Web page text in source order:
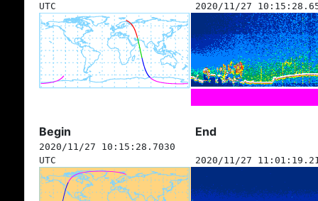
UTC
2020/11/27
Begin End
2020/11/27 10:15:28.7030
UTC
2020/11/27